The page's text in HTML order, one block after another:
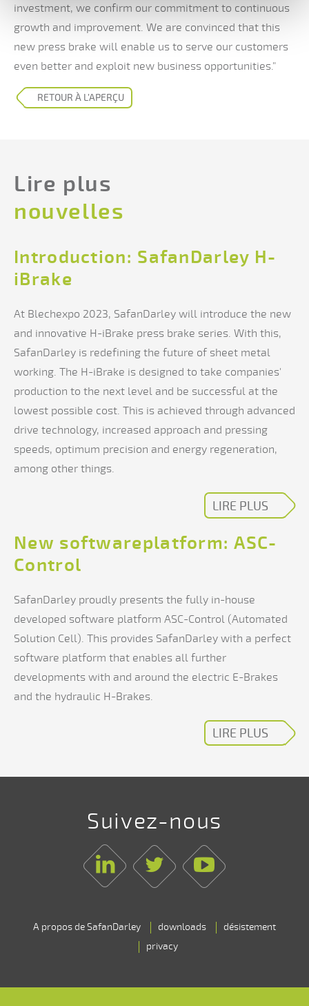
investment, we confirm our commitment to continuous
growth and improvement. We are convinced that this
new press brake will enable us to serve our customers
even better and exploit new business opportunities."
RETOUR À L’APERÇU
Lire plus
nouvelles
Introduction: SafanDarley H-
iBrake
At Blechexpo 2023, SafanDarley will introduce the new
and innovative H-iBrake press brake series. With this,
SafanDarley is redefining the future of sheet metal
working. The H-iBrake is designed to take companies'
production to the next level and be successful at the
lowest possible cost. This is achieved through advanced
drive technology, increased approach and pressing
speeds, optimum precision and energy regeneration,
among other things.
LIRE PLUS
New softwareplatform: ASC-
Control
SafanDarley proudly presents the fully in-house
developed software platform ASC-Control (Automated
Solution Cell). This provides SafanDarley with a perfect
software platform that enables all further
developments with and around the electric E-Brakes
and the hydraulic H-Brakes.
LIRE PLUS
Suivez-nous
LinkedinTwitterYoutube
A propos de SafanDarley downloads
désistement
privacy